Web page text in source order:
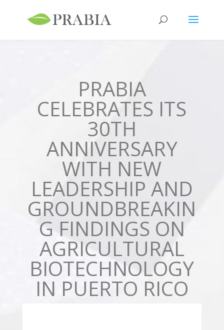
PRABIA
CELEBRATES ITS
30TH
ANNIVERSARY
WITH NEW
LEADERSHIP AND
GROUNDBREAKIN
G FINDINGS ON
AGRICULTURAL
BIOTECHNOLOGY
IN PUERTO RICO